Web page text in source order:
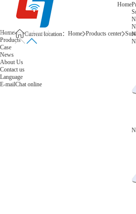
Home
Home
Products
Case
News
About Us
Contact us
Language
E-mailChat online
Current location： Home Products center